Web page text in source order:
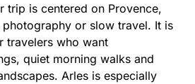
trip is centered on Provence,
or slow travel. It is
travelers who want
quiet morning walks and
Arles is especially